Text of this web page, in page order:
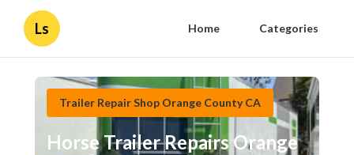
Ls Home Categories
Trailer Repair Shop Orange County CA
Horse Trailer Repairs Orange